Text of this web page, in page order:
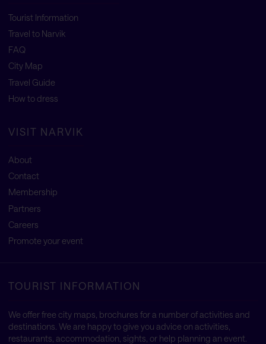
Tourist Information
Travel to Narvik
FAQ
City Map
Travel Guide
How to dress
VISIT NARVIK
About
Contact
Membership
Partners
Careers
Promote your event
TOURIST INFORMATION
We offer free city maps, brochures for a number of activities and
destinations. We are happy to give you advice on activities,
restaurants, accommodation, sights, or help planning an event.